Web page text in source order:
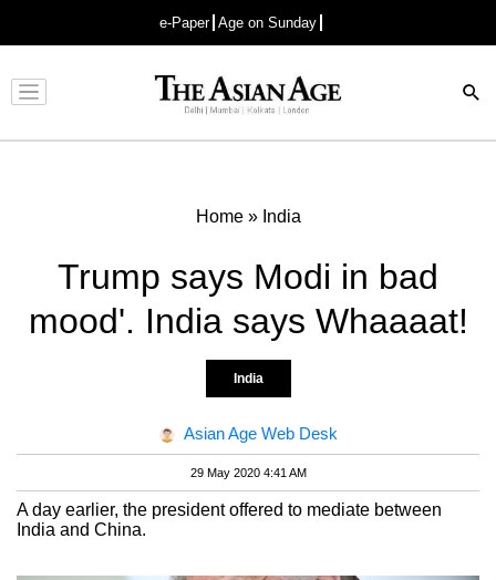
e-Paper Age on Sunday
Advertisement
Home» India
Trump says Modi in bad
mood'. India says Whaaaat!
India
Asian Age Web Desk
29 May 2020 4:41 AM
A day earlier, the president offered to mediate between
India and China.